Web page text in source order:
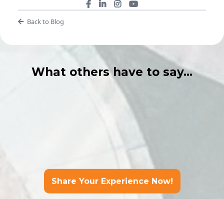
Back to Blog
What others have to say...
Share Your Experience Now!